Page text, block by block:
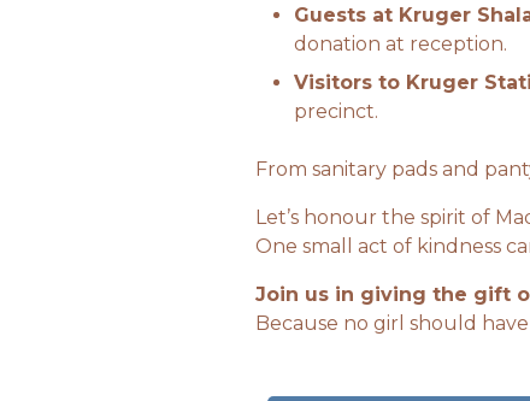
Guests at Kruger
donation at reception.
Visitors to Kruger
precinct.
From sanitary pads and
Let’s honour the spirit of
One small act of kindness
Join us in giving the gift
Because no girl should